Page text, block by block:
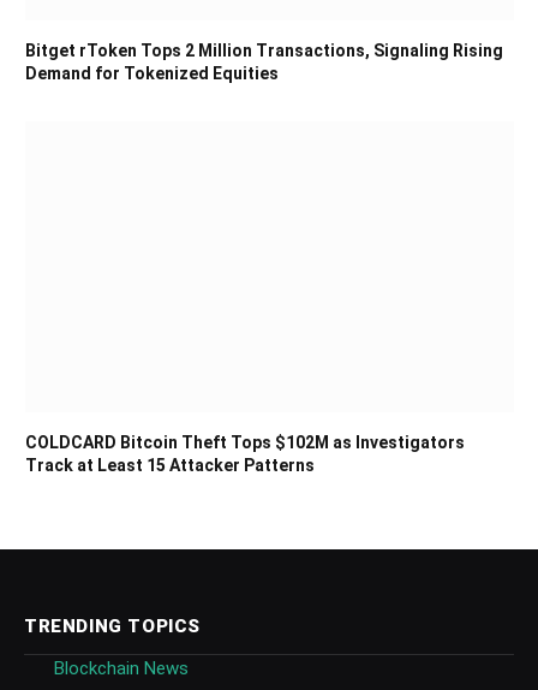
Bitget rToken Tops 2 Million Transactions, Signaling Rising
Demand for Tokenized Equities
COLDCARD Bitcoin Theft Tops $102M as Investigators
Track at Least 15 Attacker Patterns
TRENDING TOPICS
Blockchain News